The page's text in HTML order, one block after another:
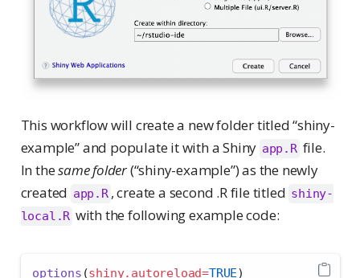
This workflow will create a new folder titled “shiny-
example” and populate it with a Shiny app.R file.
In thesame folder(“shiny-example”) as the newly
created app.R , create a second .R file titled shiny-
local.R with the following example code:
options (shiny.autoreload=TRUE)